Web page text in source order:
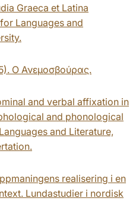
Graeca et Latina
Languages and
Ο Ανεμοσβούρας.
and verbal affixation in
and phonological
and Literature,
realisering i en
Lundastudier i nordisk